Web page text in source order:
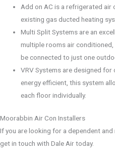
Add on AC is a refrigerated
existing gas ducted heating
Multi Split Systems are an
multiple rooms air
be connected to just one
VRV Systems are designed for
energy efficient, this system
each floor individually.
Moorabbin Air Con Installers
If you are looking for a dependent
get in touch with Dale Air today.